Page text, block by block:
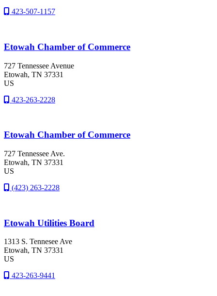
423-507-1157
Etowah Chamber of Commerce
727 Tennessee Avenue
Etowah, TN 37331
US
423-263-2228
Etowah Chamber of Commerce
727 Tennessee Ave.
Etowah, TN 37331
US
(423) 263-2228
Etowah Utilities Board
1313 S. Tennesee Ave
Etowah, TN 37331
US
423-263-9441